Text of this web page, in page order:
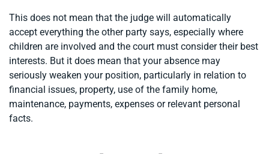
This does not mean that the judge will automatically
accept everything the other party says, especially where
children are involved and the court must consider their best
interests. But it does mean that your absence may
seriously weaken your position, particularly in relation to
financial issues, property, use of the family home,
maintenance, payments, expenses or relevant personal
facts.